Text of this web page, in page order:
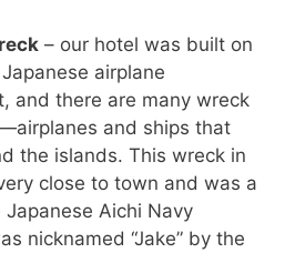
– our hotel was built on
airplane
and there are many wreck
and ships that
the islands. This wreck in
close to town and was a
Aichi Navy
nicknamed “Jake” by the